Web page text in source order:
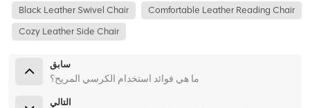
Black Leather Swivel Chair Comfortable Leather Reading Chair
Cozy Leather Side Chair
سابق
ما هي فوائد استخدام الكرسي المريح؟
التالي